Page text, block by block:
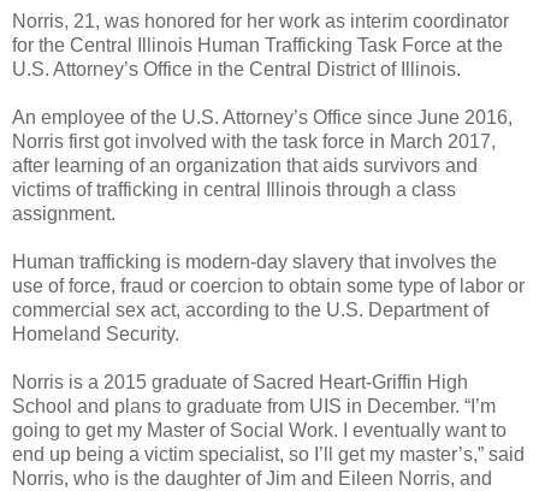
Norris, 21, was honored for her work as interim coordinator
for the Central Illinois Human Trafficking Task Force at the
U.S. Attorney’s Office in the Central District of Illinois.
An employee of the U.S. Attorney’s Office since June 2016,
Norris first got involved with the task force in March 2017,
after learning of an organization that aids survivors and
victims of trafficking in central Illinois through a class
assignment.
Human trafficking is modern-day slavery that involves the
use of force, fraud or coercion to obtain some type of labor or
commercial sex act, according to the U.S. Department of
Homeland Security.
Norris is a 2015 graduate of Sacred Heart-Griffin High
School and plans to graduate from UIS in December. “I’m
going to get my Master of Social Work. I eventually want to
end up being a victim specialist, so I’ll get my master’s,” said
Norris, who is the daughter of Jim and Eileen Norris, and